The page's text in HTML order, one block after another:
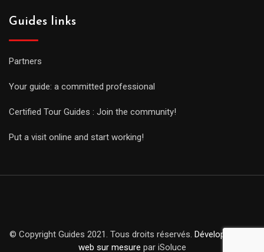
Guides links
Partners
Your guide: a committed professional
Certified Tour Guides : Join the community!
Put a visit online and start working!